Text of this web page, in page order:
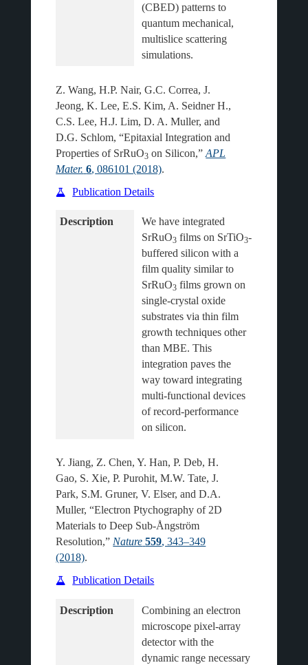
(CBED) patterns to
quantum mechanical,
multislice scattering
Z. Wang, H.P. Nair, G.C. Correa, J.
Jeong, K. Lee, E.S. Kim, A. Seidner H.,
C.S. Lee, H.J. Lim, D. A. Muller, and
D.G. Schlom, “Epitaxial Integration and
Properties of SrRuO3 on Silicon,”APL
Mater. 6, 086101 (2018).
Publication Details
Description
We have integrated
SrRuO3 films on SrTiO3-
buffered silicon with a
film quality similar to
SrRuO3 films grown on
single-crystal oxide
substrates via thin film
growth techniques other
than MBE. This
integration paves the
way toward integrating
multi-functional devices
of record-performance
Y. Jiang, Z. Chen, Y. Han, P. Deb, H.
Gao, S. Xie, P. Purohit, M.W. Tate, J.
Park, S.M. Gruner, V. Elser, and D.A.
Muller, “Electron Ptychography of 2D
Materials to Deep Sub-Ångström
Resolution,” Nature 559, 343–349
(2018).
Publication Details
Description
Combining an electron
microscope pixel-array
detector with the
dynamic range necessary